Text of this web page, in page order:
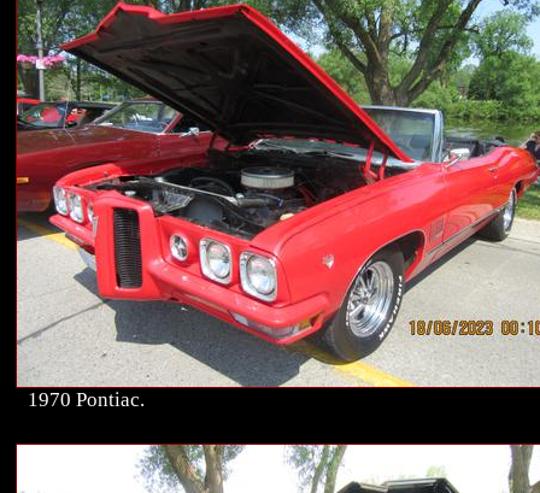
1970 Pontiac.